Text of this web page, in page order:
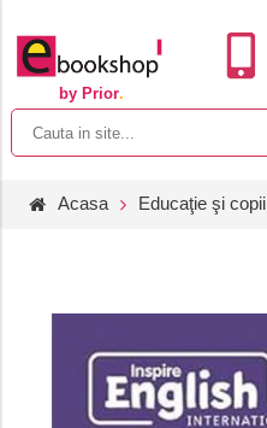
by Prior.
Acasa Educaţie şi copii